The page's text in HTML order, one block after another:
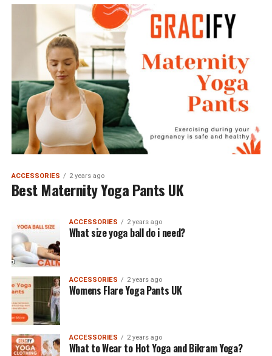
ACCESSORIES 2 years ago
Best Maternity Yoga Pants UK
ACCESSORIES 2 years ago
What size yoga ball do i need?
ACCESSORIES 2 years ago
Womens Flare Yoga Pants UK
ACCESSORIES 2 years ago
What to Wear to Hot Yoga and Bikram Yoga?